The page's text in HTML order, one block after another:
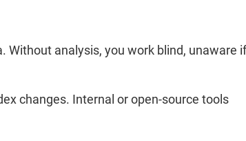
analysis, you work blind, unaware
changes. Internal or open-source tools